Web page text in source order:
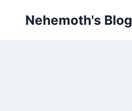
Nehemoth's Blog